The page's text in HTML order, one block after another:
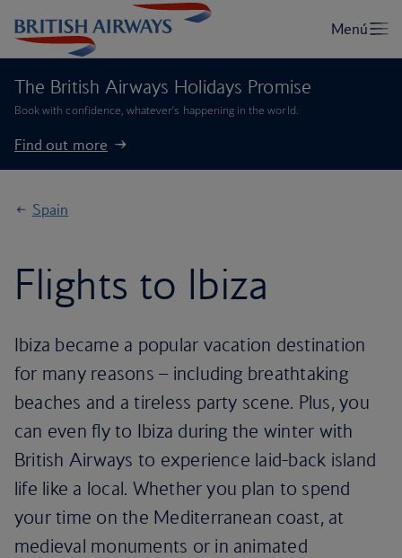
The British Airways Holidays Promise
Book with confidence, whatever’s happening in the world.
Find out more
Spain
Flights to Ibiza
Ibiza became a popular vacation destination
for many reasons – including breathtaking
beaches and a tireless party scene. Plus, you
can even fly to Ibiza during the winter with
British Airways to experience laid-back island
life like a local. Whether you plan to spend
your time on the Mediterranean coast, at
medieval monuments or in animated